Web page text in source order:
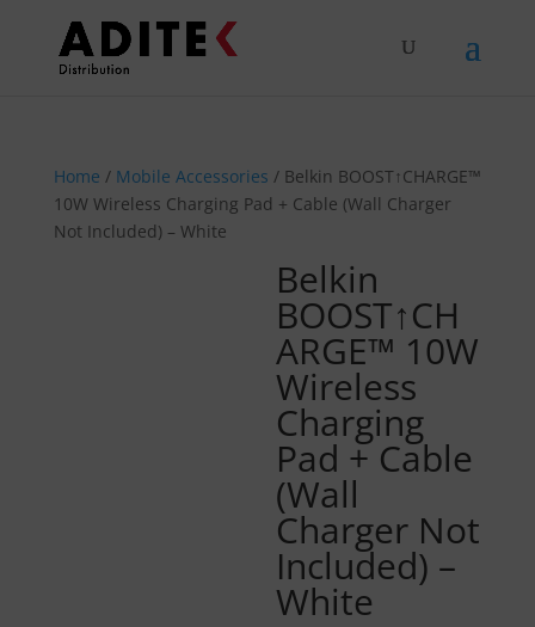
Home / Mobile Accessories / Belkin BOOST↑CHARGE™
10W Wireless Charging Pad + Cable (Wall Charger
Not Included) – White
Belkin
BOOST↑CH
ARGE™ 10W
Wireless
Charging
Pad + Cable
(Wall
Charger Not
Included) –
White